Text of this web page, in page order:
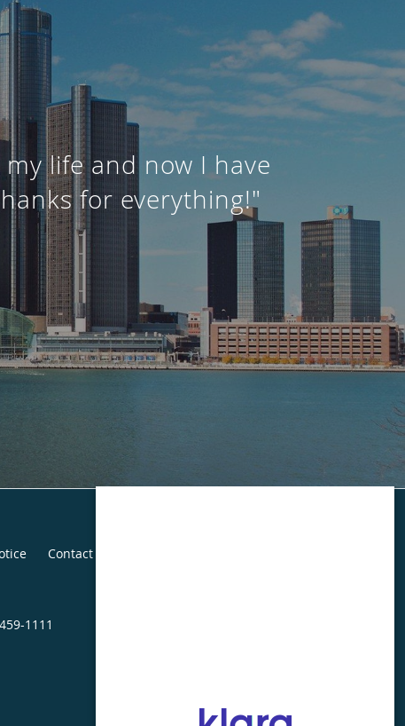
life and now I have
for everything!"
Contact Us
1111